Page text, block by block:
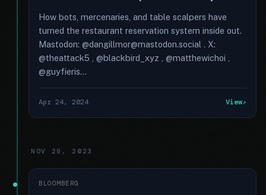
How bots, mercenaries, and table scalpers have
turned the restaurant reservation system inside out.
Mastodon: @dangillmor@mastodon.social . X:
@theattack5 , @blackbird_xyz , @matthewichoi ,
@guyfieris...
Apr 24, 2024 View
NOV 29, 2023
BLOOMBERG